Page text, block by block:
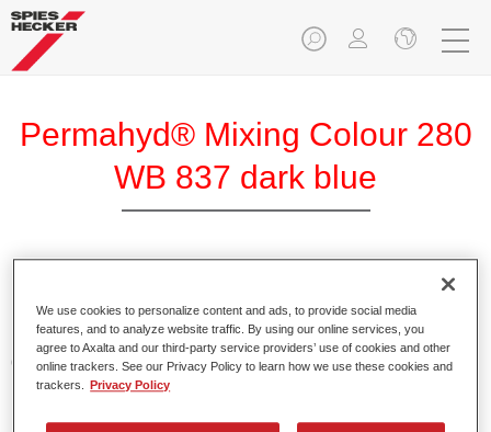
Permahyd® Mixing Colour 280
WB 837 dark blue
Permahyd Pearl Base Coat 285, a high-quality waterborne
basecoat system. It is based on a special polyurethane
dispersion technology for solid and effect paints.
Product Features
We use cookies to personalize content and ads, to provide social media
features, and to analyze website traffic. By using our online services, you
agree to Axalta and our third-party service providers’ use of cookies and other
online trackers. See our Privacy Policy to learn how we use these cookies and
trackers.
Privacy Policy